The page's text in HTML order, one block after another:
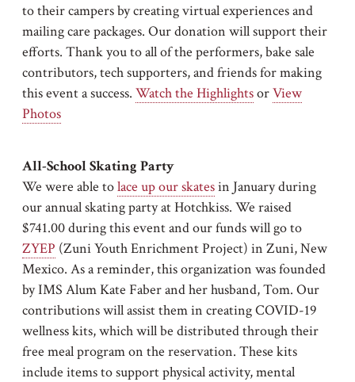
to their campers by creating virtual experiences and
mailing care packages. Our donation will support their
efforts. Thank you to all of the performers, bake sale
contributors, tech supporters, and friends for making
this event a success. Watch the HighlightsorView
Photos
All-School Skating Party
We were able tolace up our skatesin January during
our annual skating party at Hotchkiss. We raised
$741.00 during this event and our funds will go to
ZYEP (Zuni Youth Enrichment Project) in Zuni, New
Mexico. As a reminder, this organization was founded
by IMS Alum Kate Faber and her husband, Tom. Our
contributions will assist them in creating COVID-19
wellness kits, which will be distributed through their
free meal program on the reservation. These kits
include items to support physical activity, mental